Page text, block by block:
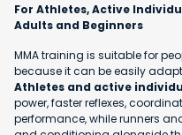
For Athletes, Active
Adults and Beginners
MMA training is suitable for
because it can be easily
Athletes and active
power, faster reflexes,
performance, while runners